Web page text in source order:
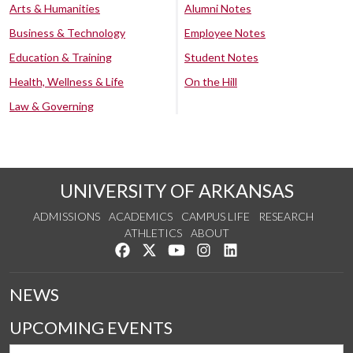
Arts & Humanities
Business & Technology
Education & Training
Health, Wellness & Life
Law & Governing
Alumni Notes
Employee Notes
Student Notes
On the Hill
UNIVERSITY OF ARKANSAS
ADMISSIONS ACADEMICS CAMPUS LIFE
RESEARCH
ATHLETICS
ABOUT
Like us on Facebook
Follow us on Twitter
Watch us on YouTube
See us on Instagram
NEWS
UPCOMING EVENTS